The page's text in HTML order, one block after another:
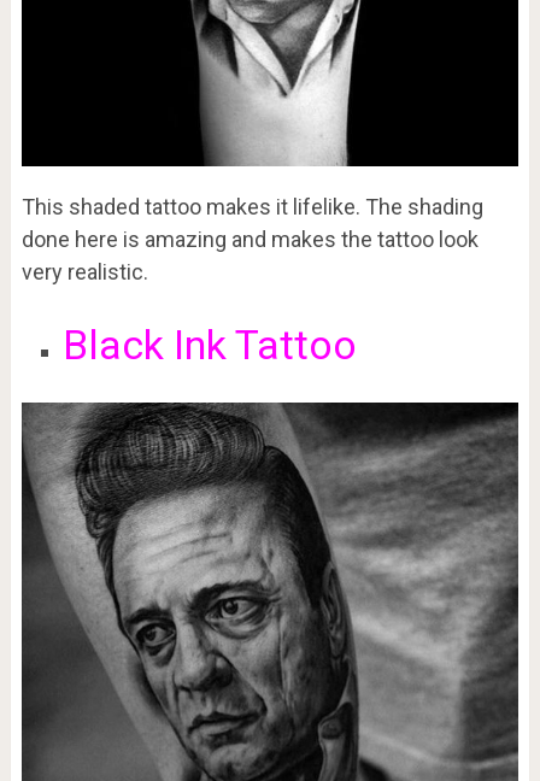
This shaded tattoo makes it lifelike. The shading
done here is amazing and makes the tattoo look
very realistic.
Black Ink Tattoo